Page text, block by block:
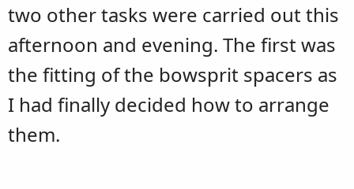
two other tasks were carried out this
afternoon and evening. The first was
the fitting of the bowsprit spacers as
I had finally decided how to arrange
them.